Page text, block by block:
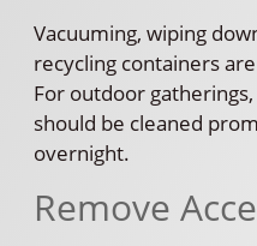
Vacuuming, wiping
recycling containers
For outdoor
should be cleaned
overnight.
Remove